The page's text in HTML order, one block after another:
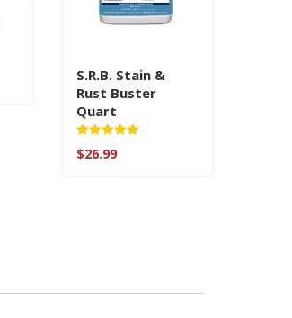
S.R.B. Stain &
Rust Buster
Quart
Rated
5.00
$26.99